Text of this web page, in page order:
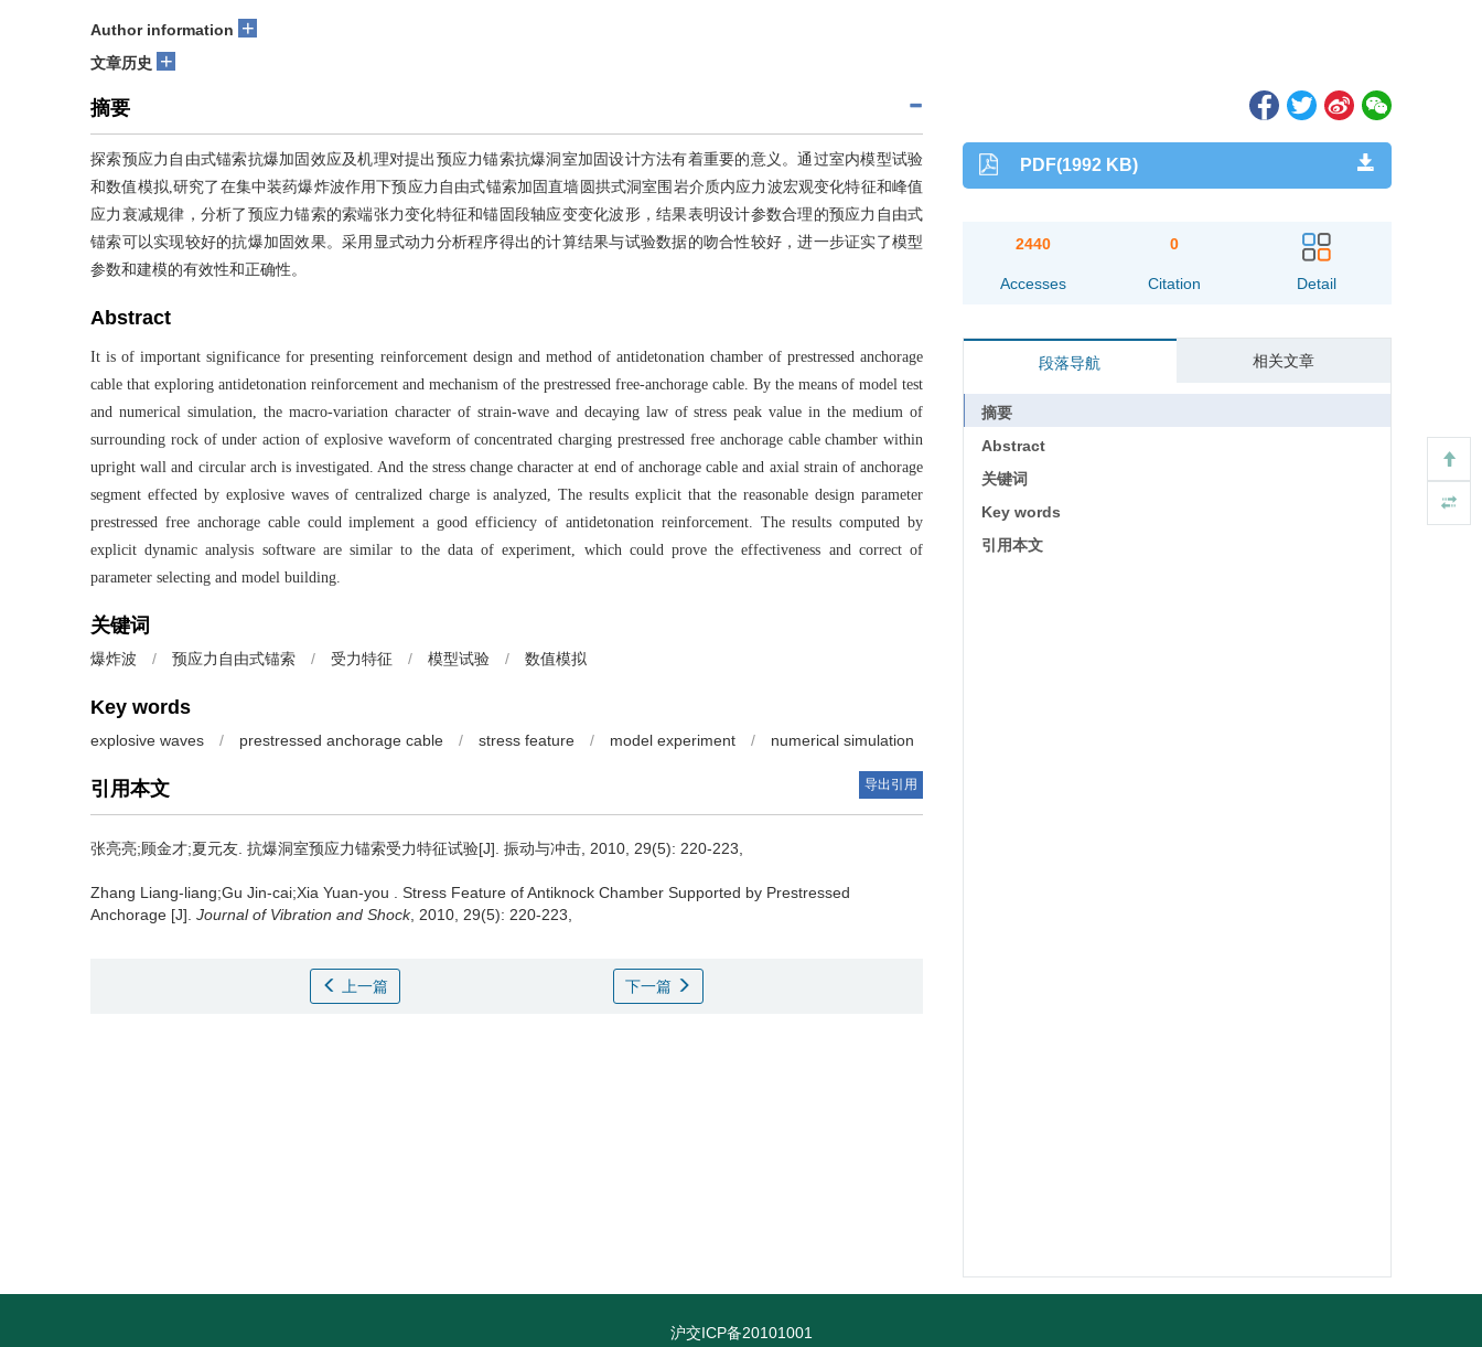
Author information +
文章历史 +
摘要
探索预应力自由式锚索抗爆加固效应及机理对提出预应力锚索抗爆洞室加固设计方法有着重要的意义。通过室内模型试验
和数值模拟,研究了在集中装药爆炸波作用下预应力自由式锚索加固直墙圆拱式洞室围岩介质内应力波宏观变化特征和峰值
应力衰减规律，分析了预应力锚索的索端张力变化特征和锚固段轴应变变化波形，结果表明设计参数合理的预应力自由式
锚索可以实现较好的抗爆加固效果。采用显式动力分析程序得出的计算结果与试验数据的吻合性较好，进一步证实了模型
参数和建模的有效性和正确性。
Abstract
It is of important significance for presenting reinforcement design and method of antidetonation chamber of prestressed anchorage
cable that exploring antidetonation reinforcement and mechanism of the prestressed free-anchorage cable. By the means of model test
and numerical simulation, the macro-variation character of strain-wave and decaying law of stress peak value in the medium of
surrounding rock of under action of explosive waveform of concentrated charging prestressed free anchorage cable chamber within
upright wall and circular arch is investigated. And the stress change character at end of anchorage cable and axial strain of anchorage
segment effected by explosive waves of centralized charge is analyzed, The results explicit that the reasonable design parameter
prestressed free anchorage cable could implement a good efficiency of antidetonation reinforcement. The results computed by
explicit dynamic analysis software are similar to the data of experiment, which could prove the effectiveness and correct of
parameter selecting and model building.
关键词
爆炸波 / 预应力自由式锚索 / 受力特征 / 模型试验 / 数值模拟
Key words
explosive waves / prestressed anchorage cable / stress feature / model experiment / numerical simulation
引用本文 导出引用
张亮亮;顾金才;夏元友. 抗爆洞室预应力锚索受力特征试验[J]. 振动与冲击, 2010, 29(5): 220-223,
Zhang Liang-liang;Gu Jin-cai;Xia Yuan-you . Stress Feature of Antiknock Chamber Supported by Prestressed
Anchorage [J]. Journal of Vibration and Shock, 2010, 29(5): 220-223,
上一篇 下一篇
PDF(1992 KB)
2440
Accesses
0
Citation Detail
段落导航 相关文章
摘要
Abstract
关键词
Key words
引用本文
沪交ICP备20101001